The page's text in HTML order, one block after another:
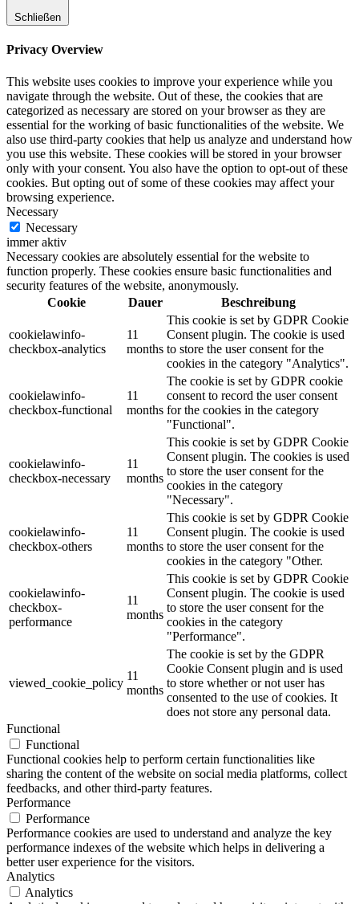
Schließen
Privacy Overview
This website uses cookies to improve your experience while you
navigate through the website. Out of these, the cookies that are
categorized as necessary are stored on your browser as they are
essential for the working of basic functionalities of the website. We
also use third-party cookies that help us analyze and understand how
you use this website. These cookies will be stored in your browser
only with your consent. You also have the option to opt-out of these
cookies. But opting out of some of these cookies may affect your
browsing experience.
Necessary
Necessary
immer aktiv
Necessary cookies are absolutely essential for the website to
function properly. These cookies ensure basic functionalities and
security features of the website, anonymously.
Cookie
Dauer Beschreibung
cookielawinfo-
checkbox-analytics
11
months
This cookie is set by GDPR Cookie
Consent plugin. The cookie is used
to store the user consent for the
cookies in the category "Analytics".
cookielawinfo-
checkbox-functional
11
months
The cookie is set by GDPR cookie
consent to record the user consent
for the cookies in the category
"Functional".
cookielawinfo-
checkbox-necessary
11
months
This cookie is set by GDPR Cookie
Consent plugin. The cookies is used
to store the user consent for the
cookies in the category
"Necessary".
cookielawinfo-
checkbox-others
11
months
This cookie is set by GDPR Cookie
Consent plugin. The cookie is used
to store the user consent for the
cookies in the category "Other.
cookielawinfo-
checkbox-
performance
11
months
This cookie is set by GDPR Cookie
Consent plugin. The cookie is used
to store the user consent for the
cookies in the category
"Performance".
viewed_cookie_policy
11
months
The cookie is set by the GDPR
Cookie Consent plugin and is used
to store whether or not user has
consented to the use of cookies. It
does not store any personal data.
Functional
Functional
Functional cookies help to perform certain functionalities like
sharing the content of the website on social media platforms, collect
feedbacks, and other third-party features.
Performance
Performance
Performance cookies are used to understand and analyze the key
performance indexes of the website which helps in delivering a
better user experience for the visitors.
Analytics
Analytics